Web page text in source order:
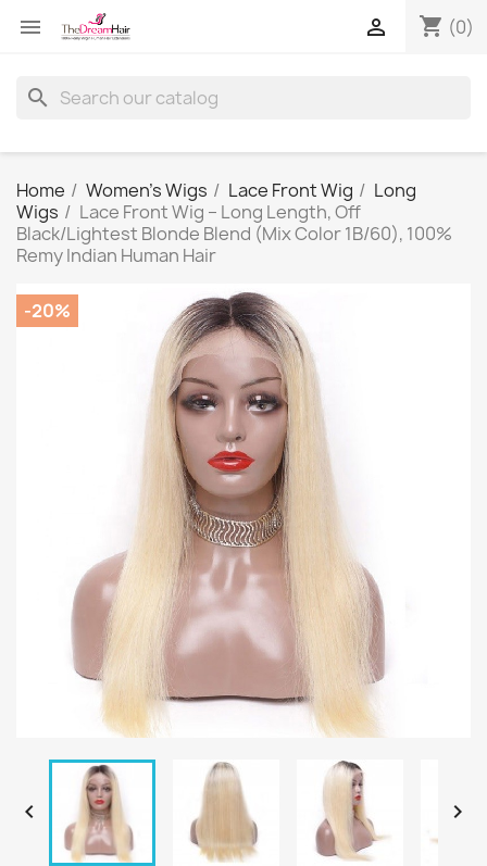
 shopping_cart (0)

search
Home Women's Wigs Lace Front Wig
Long
Wigs
Lace Front Wig – Long Length, Off
Black/Lightest Blonde Blend (Mix Color 1B/60), 100%
Remy Indian Human Hair
-20%
 